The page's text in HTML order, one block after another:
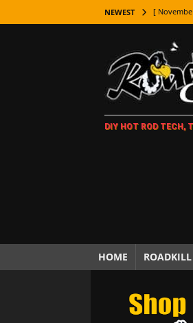
NEWEST [
[
LIFESTYLE
[
[ October
[ October
[
DIY HOT ROD TECH,
HOME ROADKILL